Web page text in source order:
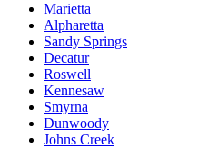
Marietta
Alpharetta
Sandy Springs
Decatur
Roswell
Kennesaw
Smyrna
Dunwoody
Johns Creek